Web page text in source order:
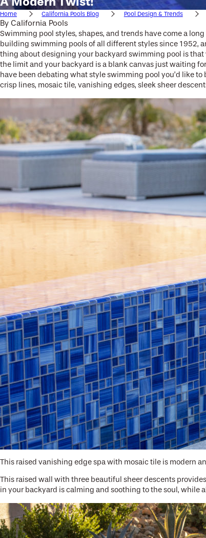
Home California Pools Blog Pool Design & Trends
By California Pools
Swimming pool styles, shapes, and trends have come a
building swimming pools of all different styles since 1952,
thing about designing your backyard swimming pool is that
the limit and your backyard is a blank canvas just waiting
have been debating what style swimming pool you’d like
crisp lines, mosaic tile, vanishing edges, sleek sheer
This raised vanishing edge spa with mosaic tile is modern
This raised wall with three beautiful sheer descents
in your backyard is calming and soothing to the soul, while